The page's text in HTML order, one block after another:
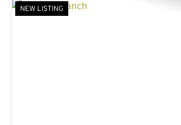
NEW LISTING